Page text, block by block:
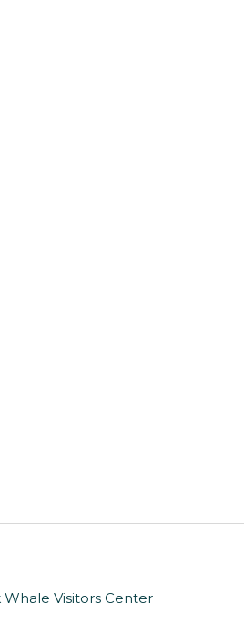
Visitors Center